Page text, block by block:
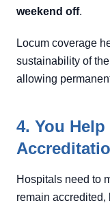
weekend off.
Locum coverage
sustainability of
allowing
4. You
Hospitals need to
remain accredited,